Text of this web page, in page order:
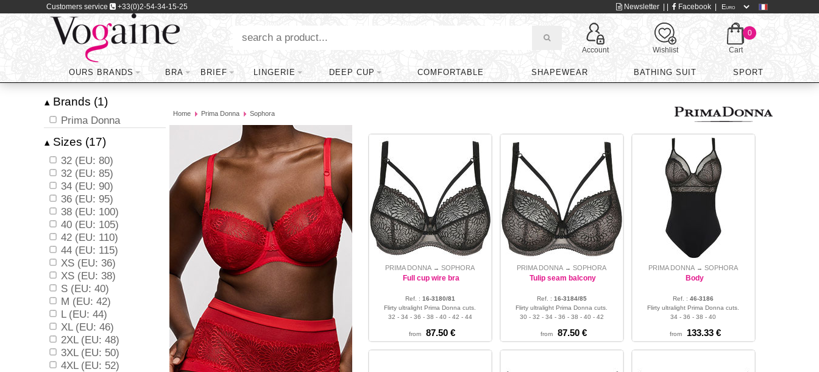
Customers service +33(0)2-54-34-15-25 Newsletter Facebook
Account Wishlist
0
Cart
OURS BRANDS BRA BRIEF LINGERIE DEEP CUP COMFORTABLE SHAPEWEAR BATHING SUIT SPORT
▴ Brands (1)
Prima Donna
▴ Sizes (17)
32 (EU: 80)
32 (EU: 85)
34 (EU: 90)
36 (EU: 95)
38 (EU: 100)
40 (EU: 105)
42 (EU: 110)
44 (EU: 115)
XS (EU: 36)
XS (EU: 38)
S (EU: 40)
M (EU: 42)
L (EU: 44)
XL (EU: 46)
2XL (EU: 48)
3XL (EU: 50)
4XL (EU: 52)
Home Prima Donna Sophora
PRIMA DONNA →SOPHORA
Full cup wire bra
Ref. : 16-3180/81
Flirty ultralight Prima Donna cuts.
32 - 34 - 36 - 38 - 40 - 42 - 44
from 87.50 €
PRIMA DONNA →SOPHORA
Tulip seam balcony
Ref. : 16-3184/85
Flirty ultralight Prima Donna cuts.
30 - 32 - 34 - 36 - 38 - 40 - 42
from 87.50 €
PRIMA DONNA →SOPHORA
Body
Ref. :46-3186
Flirty ultralight Prima Donna cuts.
34 - 36 - 38 - 40
from 133.33 €